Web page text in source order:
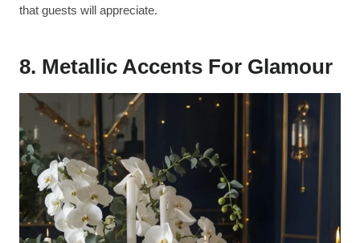
that guests will appreciate.
8. Metallic Accents For Glamour